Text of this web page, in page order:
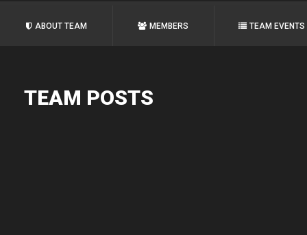
ABOUT TEAM MEMBERS TEAM EVENTS
TEAM POSTS